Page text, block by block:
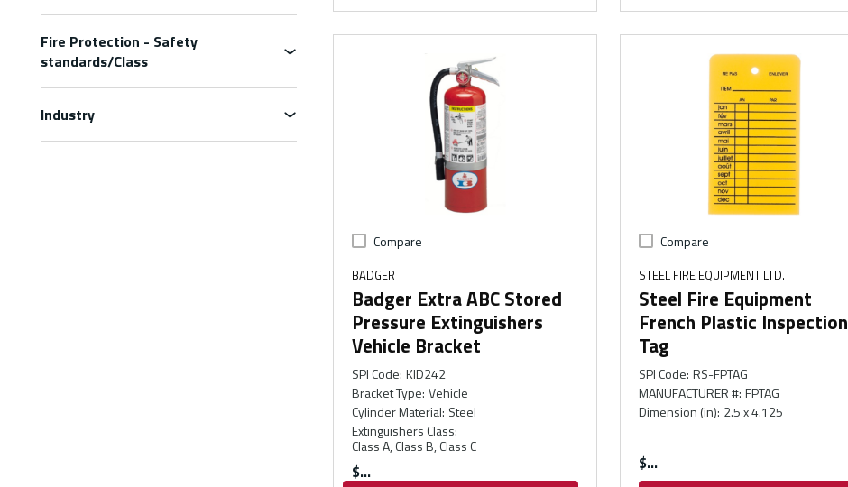
Fire Protection - Safety
standards/Class
Industry
Compare
BADGER
Badger Extra ABC Stored
Pressure Extinguishers
Vehicle Bracket
SPI Code: KID242
Bracket Type: Vehicle
Cylinder Material: Steel
Extinguishers Class:
Class A, Class B, Class C
$
Compare
STEEL FIRE EQUIPMENT LTD.
Steel Fire Equipment
French Plastic Inspection
Tag
SPI Code: RS-FPTAG
MANUFACTURER #: FPTAG
Dimension (in): 2.5 x 4.125
$